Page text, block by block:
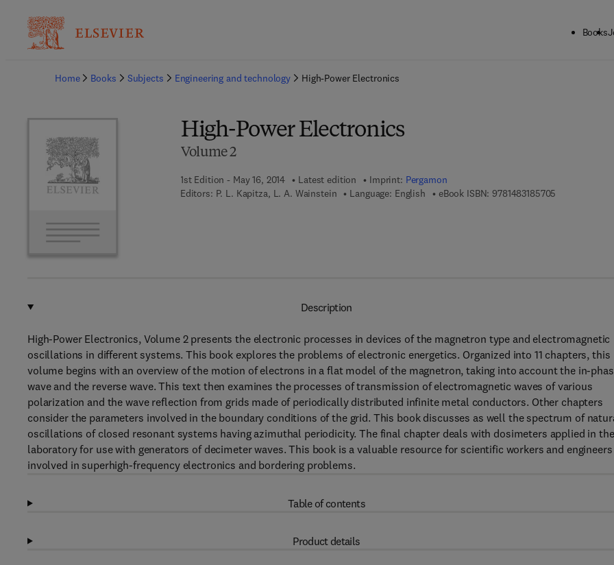
Books
Home
Books Subjects Engineering and technology High-Power Electronics
High-Power Electronics
Volume 2
1st Edition - May 16, 2014 Latest edition Imprint: Pergamon
Editors: P. L. Kapitza, L. A. Wainstein Language: English eBook ISBN: 9781483185705
Description
High-Power Electronics, Volume 2 presents the electronic processes in devices of the magnetron type and electromagnetic
oscillations in different systems. This book explores the problems of electronic energetics. Organized into 11 chapters, this
volume begins with an overview of the motion of electrons in a flat model of the magnetron, taking into account the in-
wave and the reverse wave. This text then examines the processes of transmission of electromagnetic waves of various
polarization and the wave reflection from grids made of periodically distributed infinite metal conductors. Other chapters
consider the parameters involved in the boundary conditions of the grid. This book discusses as well the spectrum of
oscillations of closed resonant systems having azimuthal periodicity. The final chapter deals with dosimeters applied in the
laboratory for use with generators of decimeter waves. This book is a valuable resource for scientific workers and engineers
involved in superhigh-frequency electronics and bordering problems.
Table of contents
Product details